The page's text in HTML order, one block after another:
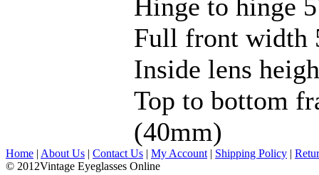
Hinge to hinge
Full front width
Inside lens
Top to bottom
(40mm)
Home | About Us | Contact Us | My Account | Shipping Policy |
© 2012Vintage Eyeglasses Online